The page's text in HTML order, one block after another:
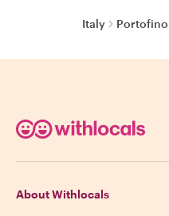
Italy Portofino
About Withlocals